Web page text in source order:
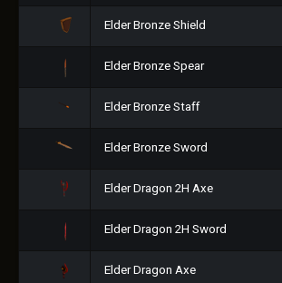
Elder Bronze Shield
Elder Bronze Spear
Elder Bronze Staff
Elder Bronze Sword
Elder Dragon 2H Axe
Elder Dragon 2H Sword
Elder Dragon Axe